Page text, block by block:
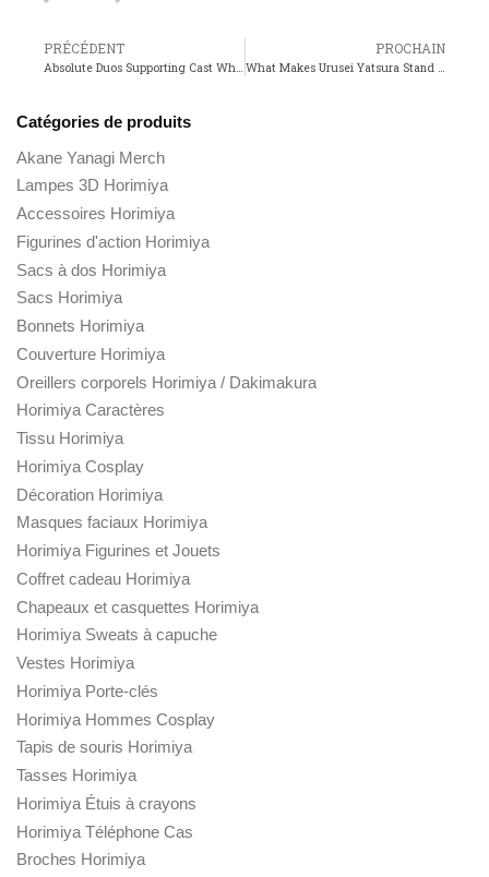
PRÉCÉDENT
Absolute Duos Supporting Cast Who Stands Out the Most?
PROCHAIN
What Makes Urusei Yatsura Stand Out Among Classic Anime?
Catégories de produits
Akane Yanagi Merch
Lampes 3D Horimiya
Accessoires Horimiya
Figurines d'action Horimiya
Sacs à dos Horimiya
Sacs Horimiya
Bonnets Horimiya
Couverture Horimiya
Oreillers corporels Horimiya / Dakimakura
Horimiya Caractères
Tissu Horimiya
Horimiya Cosplay
Décoration Horimiya
Masques faciaux Horimiya
Horimiya Figurines et Jouets
Coffret cadeau Horimiya
Chapeaux et casquettes Horimiya
Horimiya Sweats à capuche
Vestes Horimiya
Horimiya Porte-clés
Horimiya Hommes Cosplay
Tapis de souris Horimiya
Tasses Horimiya
Horimiya Étuis à crayons
Horimiya Téléphone Cas
Broches Horimiya